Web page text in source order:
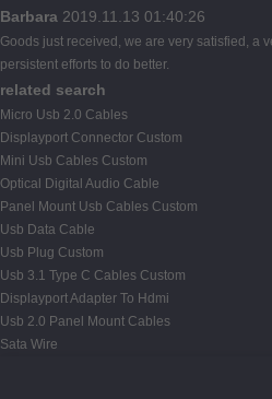
Barbara 2019.11.13 01:40:26
Goods just received, we are very satisfied, a
persistent efforts to do better.
related search
Micro Usb 2.0 Cables
Displayport Connector Custom
Mini Usb Cables Custom
Optical Digital Audio Cable
Panel Mount Usb Cables Custom
Usb Data Cable
Usb Plug Custom
Usb 3.1 Type C Cables Custom
Displayport Adapter To Hdmi
Usb 2.0 Panel Mount Cables
Sata Wire